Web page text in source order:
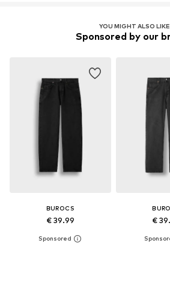
YOU MIGHT ALSO LIKE
Sponsored by our
BUROCS
€ 39.99 €